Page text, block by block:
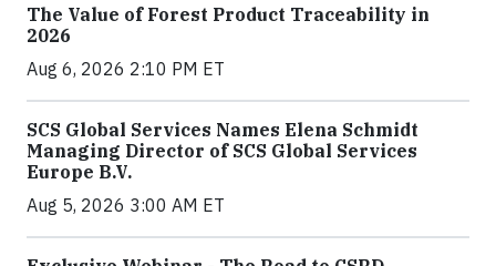
The Value of Forest Product Traceability in
2026
Aug 6, 2026 2:10 PM ET
SCS Global Services Names Elena Schmidt
Managing Director of SCS Global Services
Europe B.V.
Aug 5, 2026 3:00 AM ET